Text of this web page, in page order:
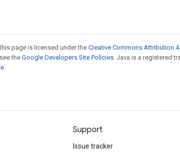
page is licensed under theCreative Commons Attribution
the Google Developers Site Policies. Java is a registered
.
Support
Issue tracker